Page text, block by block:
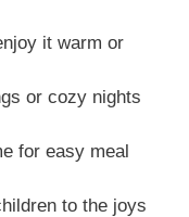
it warm or
or cozy nights
for easy meal
to the joys